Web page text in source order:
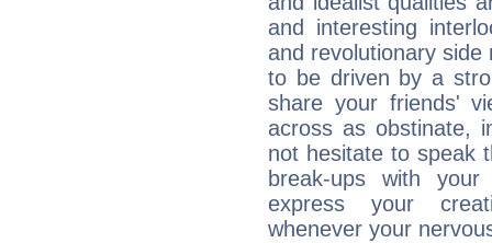
and interesting
and revolutionary
to be driven by a
share your friends'
across as obstinate,
not hesitate to speak
break-ups with
express your
whenever your